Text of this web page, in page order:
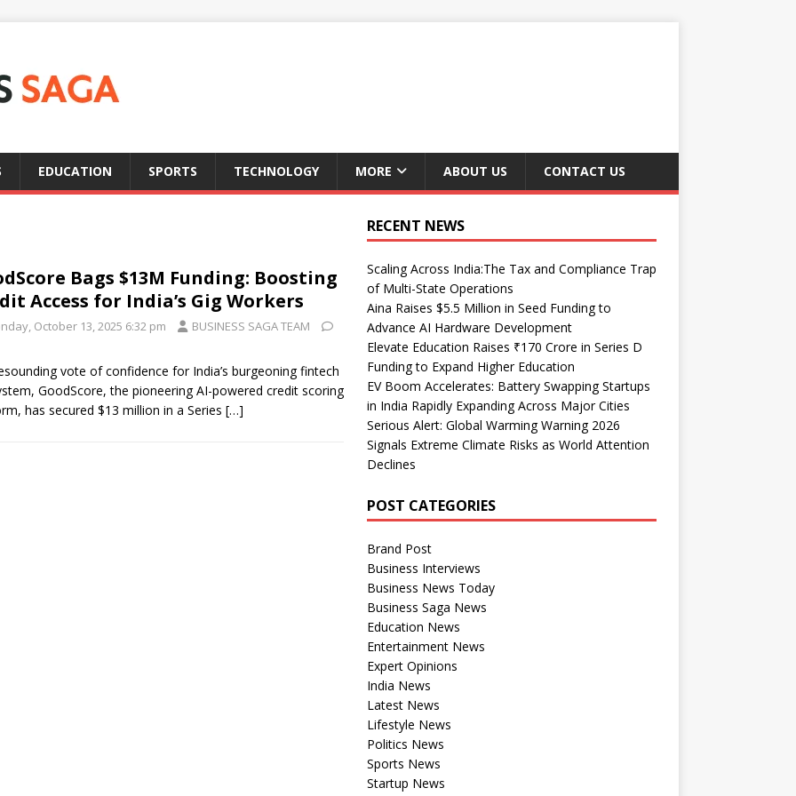
EDUCATION SPORTS TECHNOLOGY MORE ABOUT US CONTACT US
Bags $13M Funding: Boosting
Access for India’s Gig Workers
October 13, 2025 6:32 pm
BUSINESS SAGA TEAM
vote of confidence for India’s burgeoning fintech
GoodScore, the pioneering AI-powered credit scoring
has secured $13 million in a Series […]
RECENT NEWS
Scaling Across India:The Tax and Compliance Trap
of Multi-State Operations
Aina Raises $5.5 Million in Seed Funding to
Advance AI Hardware Development
Elevate Education Raises ₹170 Crore in Series D
Funding to Expand Higher Education
EV Boom Accelerates: Battery Swapping Startups
in India Rapidly Expanding Across Major Cities
Serious Alert: Global Warming Warning 2026
Signals Extreme Climate Risks as World Attention
Declines
POST CATEGORIES
Brand Post
Business Interviews
Business News Today
Business Saga News
Education News
Entertainment News
Expert Opinions
India News
Latest News
Lifestyle News
Politics News
Sports News
Startup News